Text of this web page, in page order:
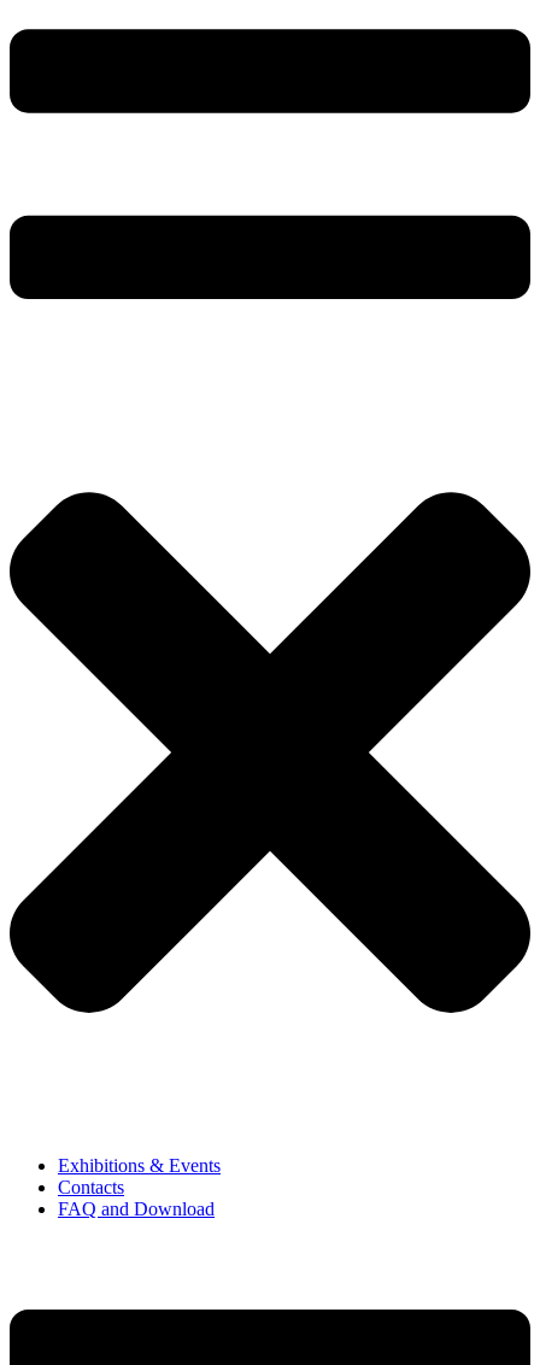
Exhibitions & Events
Contacts
FAQ and Download